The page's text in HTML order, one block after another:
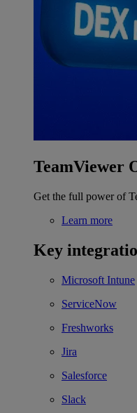
TeamViewer
Get the full power of
Learn more
Key
Microsoft Intune
ServiceNow
Freshworks
Jira
Salesforce
Slack